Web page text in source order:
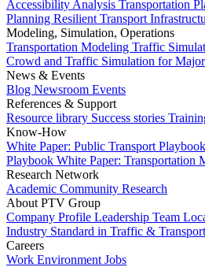
Accessibility Analysis Transportation
Planning Resilient Transport
Modeling, Simulation, Operations
Transportation Modeling Traffic
Crowd and Traffic Simulation for Major
News & Events
Blog Newsroom Events
References & Support
Resource library Success stories
Know-How
White Paper: Public Transport Playbook
Playbook White Paper: Transportation
Research Network
Academic Community Research
About PTV Group
Company Profile Leadership Team
Industry Standard in Traffic &
Careers
Work Environment Jobs